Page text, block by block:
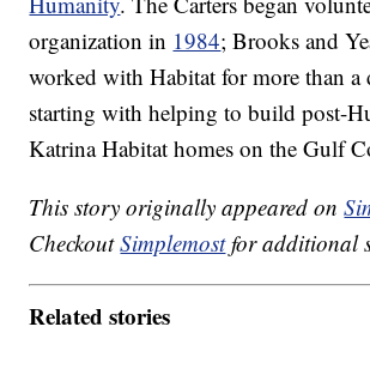
organization in 1984; Brooks and
worked with Habitat for more than a
starting with helping to build post-
Katrina Habitat homes on the Gulf
This story originally appeared on
CheckoutSimplemostfor additional
Related stories